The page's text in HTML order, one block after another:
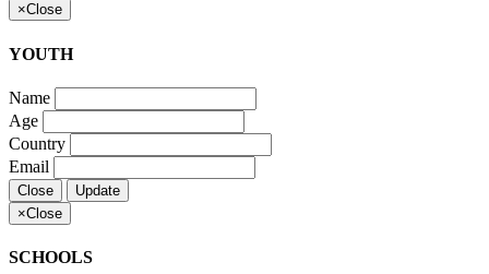
×Close
YOUTH
Name
Age
Country
Email
Close
Update
×Close
SCHOOLS